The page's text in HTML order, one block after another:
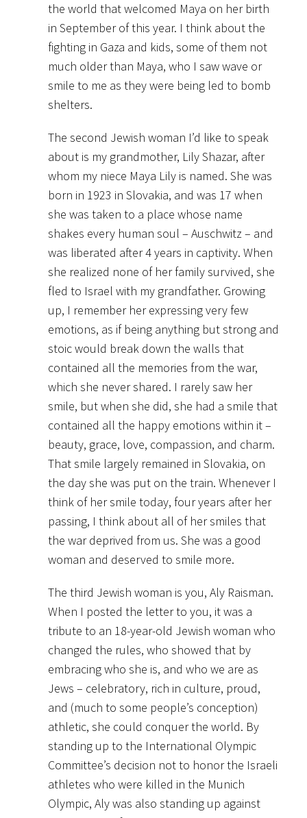
the world that welcomed Maya on her birth
in September of this year. I think about the
fighting in Gaza and kids, some of them not
much older than Maya, who I saw wave or
smile to me as they were being led to bomb
shelters.
The second Jewish woman I’d like to speak
about is my grandmother, Lily Shazar, after
whom my niece Maya Lily is named. She was
born in 1923 in Slovakia, and was 17 when
she was taken to a place whose name
shakes every human soul – Auschwitz – and
was liberated after 4 years in captivity. When
she realized none of her family survived, she
fled to Israel with my grandfather. Growing
up, I remember her expressing very few
emotions, as if being anything but strong and
stoic would break down the walls that
contained all the memories from the war,
which she never shared. I rarely saw her
smile, but when she did, she had a smile that
contained all the happy emotions within it –
beauty, grace, love, compassion, and charm.
That smile largely remained in Slovakia, on
the day she was put on the train. Whenever I
think of her smile today, four years after her
passing, I think about all of her smiles that
the war deprived from us. She was a good
woman and deserved to smile more.
The third Jewish woman is you, Aly Raisman.
When I posted the letter to you, it was a
tribute to an 18-year-old Jewish woman who
changed the rules, who showed that by
embracing who she is, and who we are as
Jews – celebratory, rich in culture, proud,
and (much to some people’s conception)
athletic, she could conquer the world. By
standing up to the International Olympic
Committee’s decision not to honor the Israeli
athletes who were killed in the Munich
Olympic, Aly was also standing up against